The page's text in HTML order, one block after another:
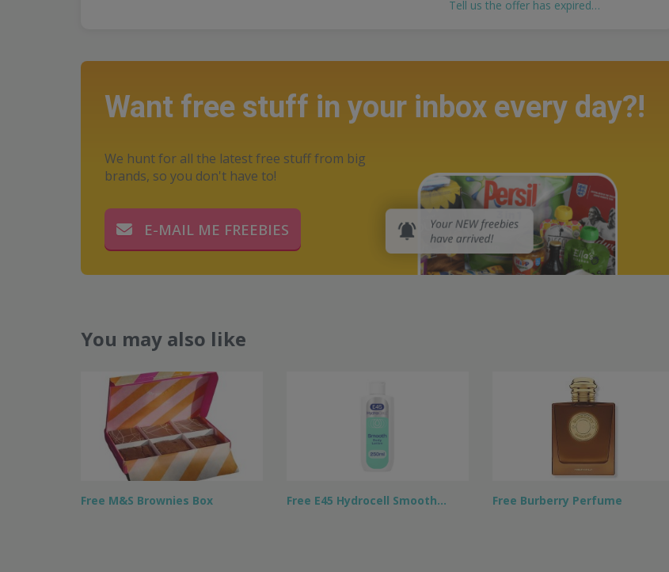
Tell us the offer has expired…
Want free stuff in your inbox every day?!
We hunt for all the latest free stuff from big
brands, so you don't have to!
E-MAIL ME FREEBIES
You may also like
Free M&S Brownies Box Free E45 Hydrocell Smooth… Free Burberry Perfume